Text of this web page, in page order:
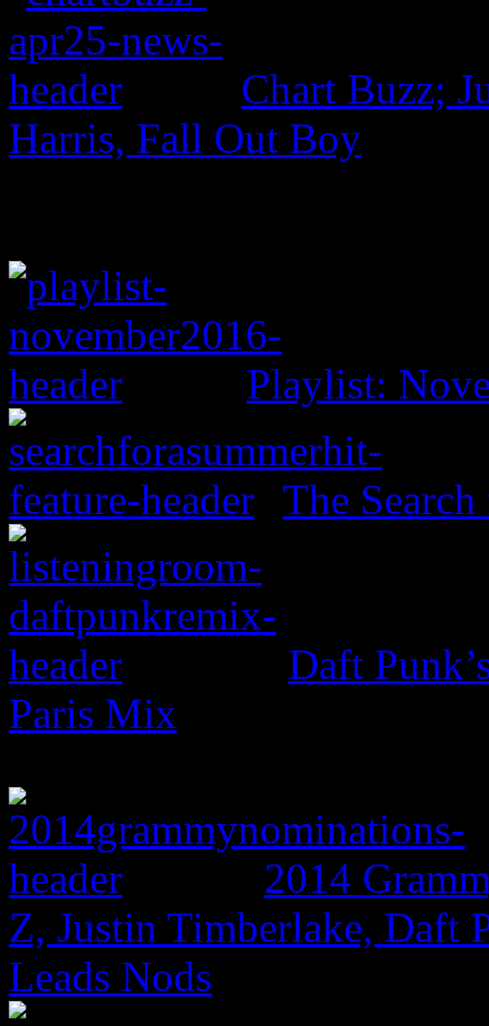
Chart Buzz;
Harris, Fall Out Boy
Playlist:
The
Daft
Paris Mix
2014
Z, Justin Timberlake, Daft
Leads Nods